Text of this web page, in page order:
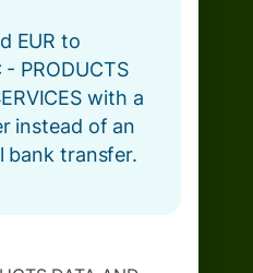
EUR to
- PRODUCTS
with a
instead of an
bank transfer.